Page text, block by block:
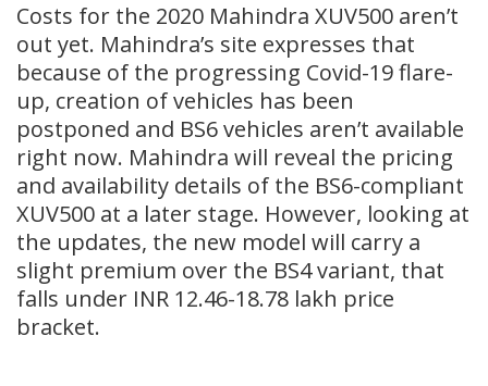
Costs for the 2020 Mahindra XUV500 aren’t
out yet. Mahindra’s site expresses that
because of the progressing Covid-19 flare-
up, creation of vehicles has been
postponed and BS6 vehicles aren’t available
right now. Mahindra will reveal the pricing
and availability details of the BS6-compliant
XUV500 at a later stage. However, looking at
the updates, the new model will carry a
slight premium over the BS4 variant, that
falls under INR 12.46-18.78 lakh price
bracket.